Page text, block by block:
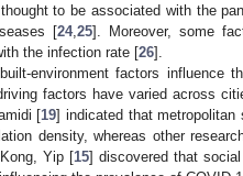
to be associated with the
[24, 25]. Moreover, some
the infection rate [26].
environment factors influence
factors have varied across
[19] indicated that metropolitan
density, whereas other
Yip [15] discovered that